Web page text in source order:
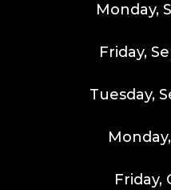
Monday,
Friday,
Tuesday,
Friday,